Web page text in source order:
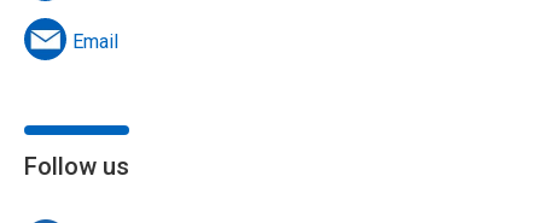
Email
Follow us